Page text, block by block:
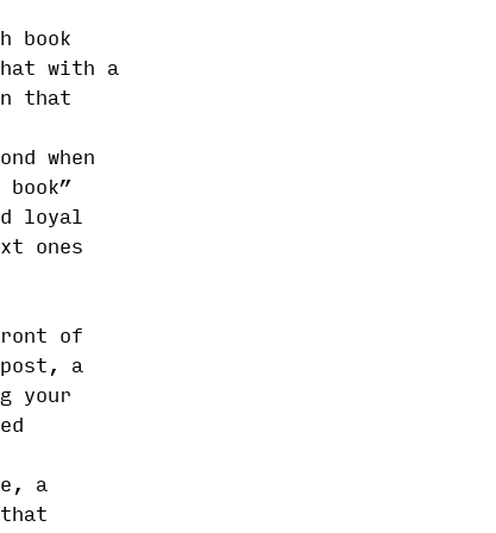
book
with a
that
when
loyal
ones
of
a
your
a